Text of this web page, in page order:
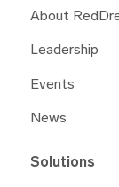
About
Leadership
Events
News
Solutions